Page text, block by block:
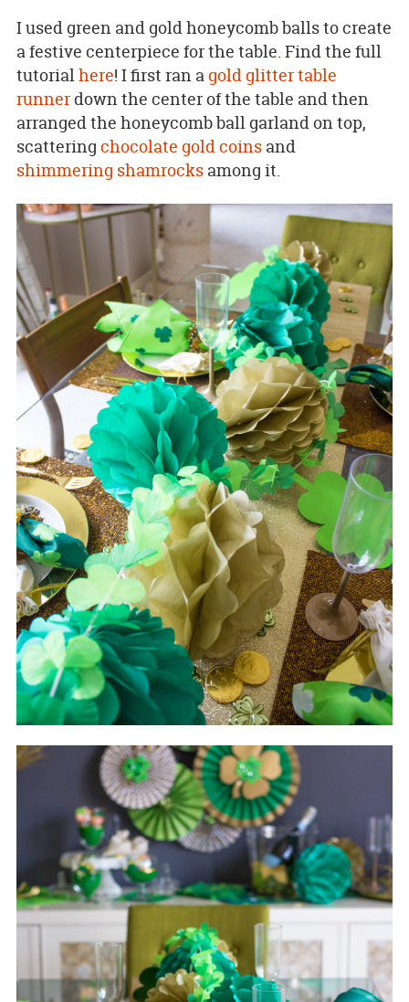
I used green and gold honeycomb balls to create
a festive centerpiece for the table. Find the full
tutorialhere! I first ran agold glitter table
runnerdown the center of the table and then
arranged the honeycomb ball garland on top,
scattering chocolate gold coinsand
shimmering shamrocksamong it.